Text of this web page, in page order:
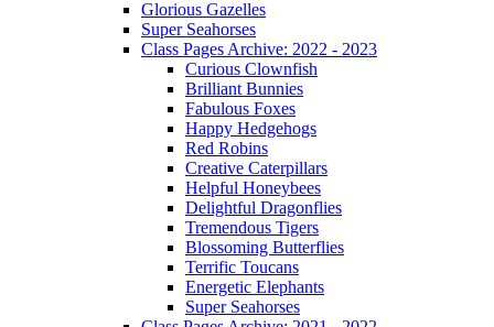
Glorious Gazelles
Super Seahorses
Class Pages Archive: 2022 - 2023
Curious Clownfish
Brilliant Bunnies
Fabulous Foxes
Happy Hedgehogs
Red Robins
Creative Caterpillars
Helpful Honeybees
Delightful Dragonflies
Tremendous Tigers
Blossoming Butterflies
Terrific Toucans
Energetic Elephants
Super Seahorses